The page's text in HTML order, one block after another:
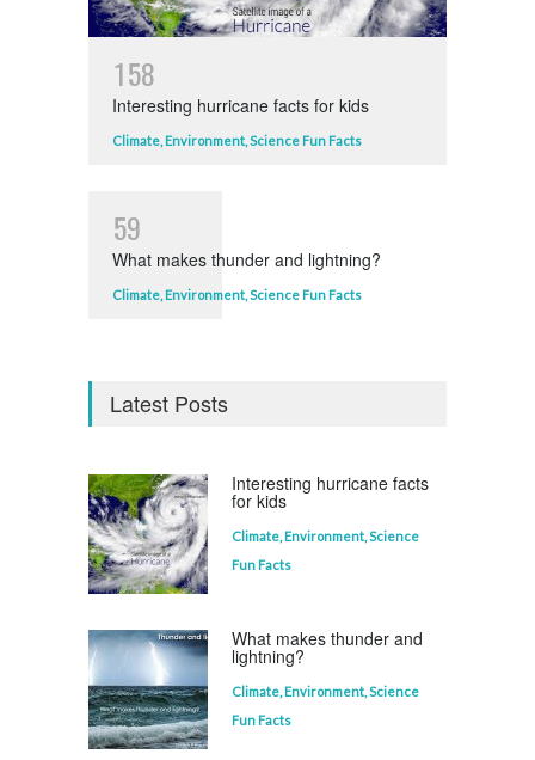
158
Interesting hurricane facts for kids
Climate, Environment,Science Fun Facts
59
What makes thunder and lightning?
Climate, Environment,Science Fun Facts
Latest Posts
Interesting hurricane facts
for kids
Climate, Environment,Science
Fun Facts
What makes thunder and
lightning?
Climate, Environment,Science
Fun Facts